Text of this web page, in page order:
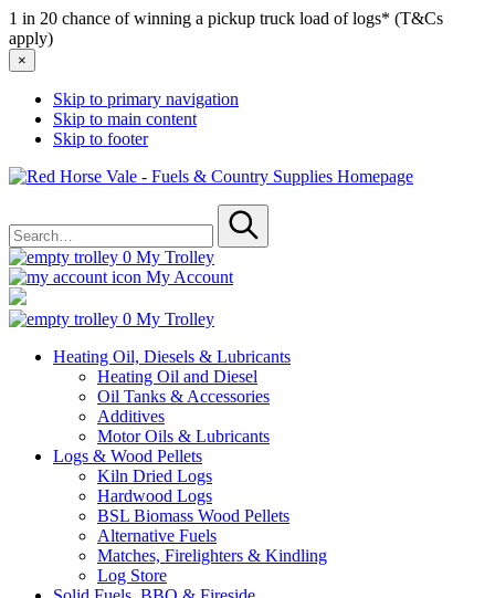
1 in 20 chance of winning a pickup truck load of logs* (T&Cs
apply)
×
Skip to primary navigation
Skip to main content
Skip to footer
Red
for
Submit
0 My Trolley
My Account
0 My Trolley
Heating Oil, Diesels & Lubricants
Heating Oil and Diesel
Oil Tanks & Accessories
Additives
Motor Oils & Lubricants
Logs & Wood Pellets
Kiln Dried Logs
Hardwood Logs
BSL Biomass Wood Pellets
Alternative Fuels
Matches, Firelighters & Kindling
Log Store